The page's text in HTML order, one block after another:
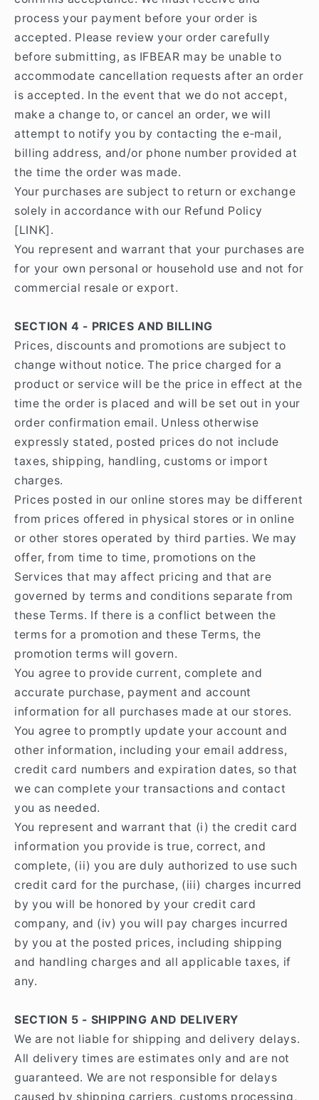
process your payment before your order is
accepted. Please review your order carefully
before submitting, as IFBEAR may be unable to
accommodate cancellation requests after an order
is accepted. In the event that we do not accept,
make a change to, or cancel an order, we will
attempt to notify you by contacting the e‑mail,
billing address, and/or phone number provided at
the time the order was made.
Your purchases are subject to return or exchange
solely in accordance with our Refund Policy
[LINK].
You represent and warrant that your purchases are
for your own personal or household use and not for
commercial resale or export.
SECTION 4 - PRICES AND BILLING
Prices, discounts and promotions are subject to
change without notice. The price charged for a
product or service will be the price in effect at the
time the order is placed and will be set out in your
order confirmation email. Unless otherwise
expressly stated, posted prices do not include
taxes, shipping, handling, customs or import
charges.
Prices posted in our online stores may be different
from prices offered in physical stores or in online
or other stores operated by third parties. We may
offer, from time to time, promotions on the
Services that may affect pricing and that are
governed by terms and conditions separate from
these Terms. If there is a conflict between the
terms for a promotion and these Terms, the
promotion terms will govern.
You agree to provide current, complete and
accurate purchase, payment and account
information for all purchases made at our stores.
You agree to promptly update your account and
other information, including your email address,
credit card numbers and expiration dates, so that
we can complete your transactions and contact
you as needed.
You represent and warrant that (i) the credit card
information you provide is true, correct, and
complete, (ii) you are duly authorized to use such
credit card for the purchase, (iii) charges incurred
by you will be honored by your credit card
company, and (iv) you will pay charges incurred
by you at the posted prices, including shipping
and handling charges and all applicable taxes, if
any.
SECTION 5 - SHIPPING AND DELIVERY
We are not liable for shipping and delivery delays.
All delivery times are estimates only and are not
guaranteed. We are not responsible for delays
caused by shipping carriers, customs processing,